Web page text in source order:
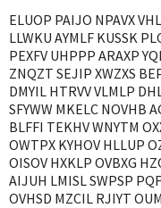
ELUOP PAIJO NPAVX
LLWKU AYMLF KUSSK
PEXFV UHPPP ARAXP
ZNQZT SEJIP XWZXS
DMYIL HTRVV VLMLP
SFYWW MKELC NOVHB
BLFFI TEKHV WNYTM
OWTPX KYHOV HLLUP
OISOV HXKLP OVBXG
AIJUH LMISL SWPSP
OVHSD MZCIL RJIYT